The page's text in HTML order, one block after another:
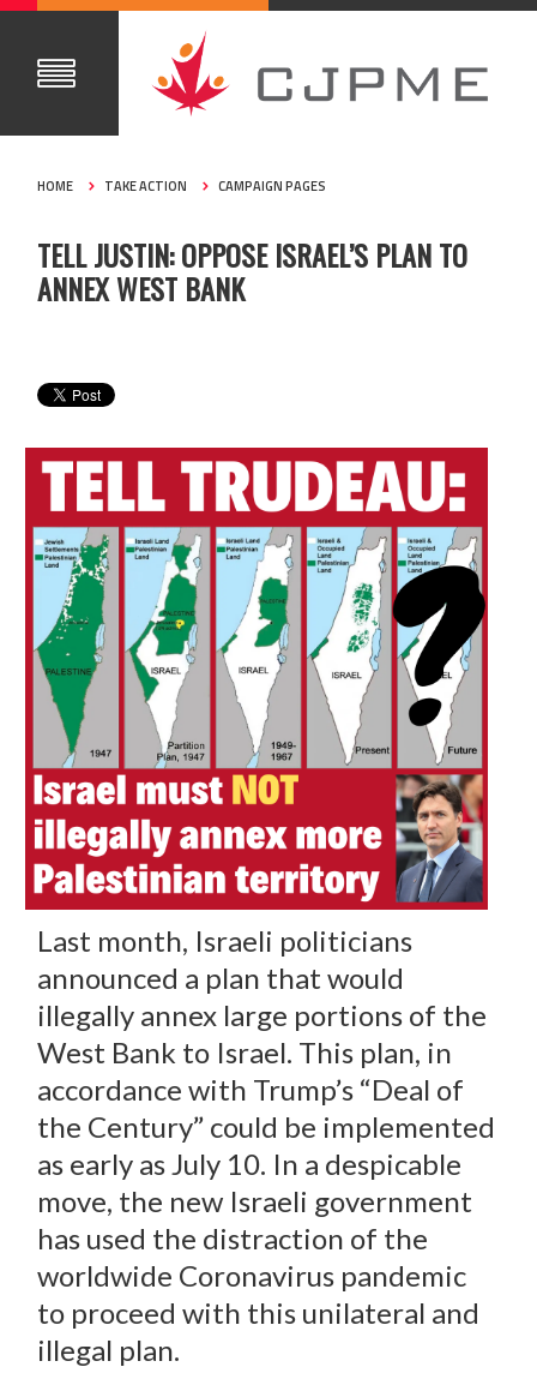
HOME TAKE ACTION CAMPAIGN PAGES
TELL JUSTIN: OPPOSE ISRAEL’S PLAN TO
ANNEX WEST BANK
Last month, Israeli politicians
announced a plan that would
illegally annex large portions of the
West Bank to Israel. This plan, in
accordance with Trump’s “Deal of
the Century” could be implemented
as early as July 10. In a despicable
move, the new Israeli government
has used the distraction of the
worldwide Coronavirus pandemic
to proceed with this unilateral and
illegal plan.